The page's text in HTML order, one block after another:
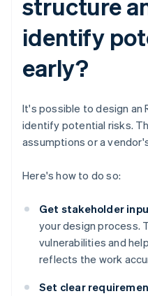
structure
identify
early?
It's possible to design an
identify potential risks.
assumptions or a
Here's how to do so:
Get stakeholder
your design process.
vulnerabilities and
reflects the work
Set clear